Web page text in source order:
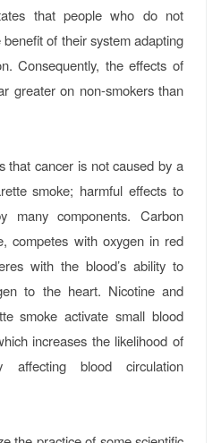
that people who do not
of their system adapting
Consequently, the effects of
greater on non-smokers than
that cancer is not caused by a
smoke; harmful effects to
many components. Carbon
competes with oxygen in red
with the blood’s ability to
to the heart. Nicotine and
smoke activate small blood
increases the likelihood of
affecting blood circulation